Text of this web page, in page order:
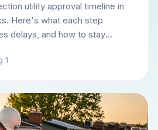
utility approval timeline in
Here's what each step
delays, and how to stay
1